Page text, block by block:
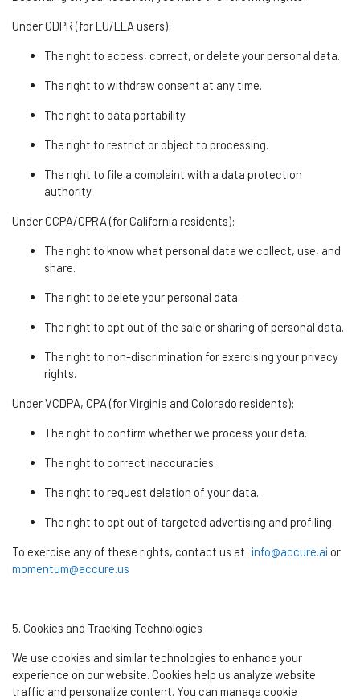
Under GDPR (for EU/EEA users):
The right to access, correct, or delete your personal data.
The right to withdraw consent at any time.
The right to data portability.
The right to restrict or object to processing.
The right to file a complaint with a data protection
authority.
Under CCPA/CPRA (for California residents):
The right to know what personal data we collect, use, and
share.
The right to delete your personal data.
The right to opt out of the sale or sharing of personal data.
The right to non-discrimination for exercising your privacy
rights.
Under VCDPA, CPA (for Virginia and Colorado residents):
The right to confirm whether we process your data.
The right to correct inaccuracies.
The right to request deletion of your data.
The right to opt out of targeted advertising and profiling.
To exercise any of these rights, contact us at: info@accure.ai or
momentum@accure.us
5. Cookies and Tracking Technologies
We use cookies and similar technologies to enhance your
experience on our website. Cookies help us analyze website
traffic and personalize content. You can manage cookie